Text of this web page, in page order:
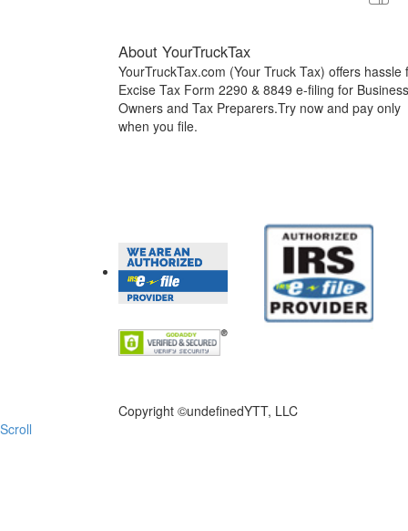
About YourTruckTax
YourTruckTax.com (Your Truck Tax) offers hassle
Excise Tax Form 2290 & 8849 e-filing for Business
Owners and Tax Preparers.Try now and pay only
when you file.
Copyright ©undefinedYTT, LLC
Scroll